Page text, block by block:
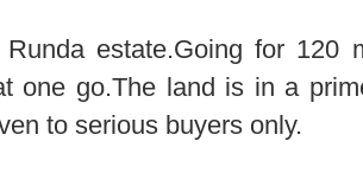
estate.Going for 120
one go.The land is in a
to serious buyers only.